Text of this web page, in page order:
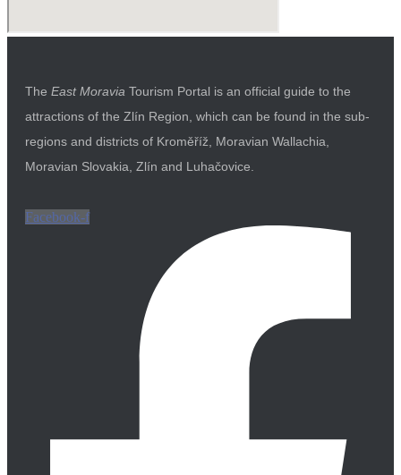
The East Moravia Tourism Portal is an official guide to the
attractions of the Zlín Region, which can be found in the sub-
regions and districts of Kroměříž, Moravian Wallachia,
Moravian Slovakia, Zlín and Luhačovice.
Facebook-f